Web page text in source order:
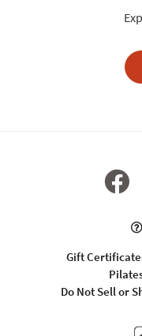
Gift
Do Not Sell or